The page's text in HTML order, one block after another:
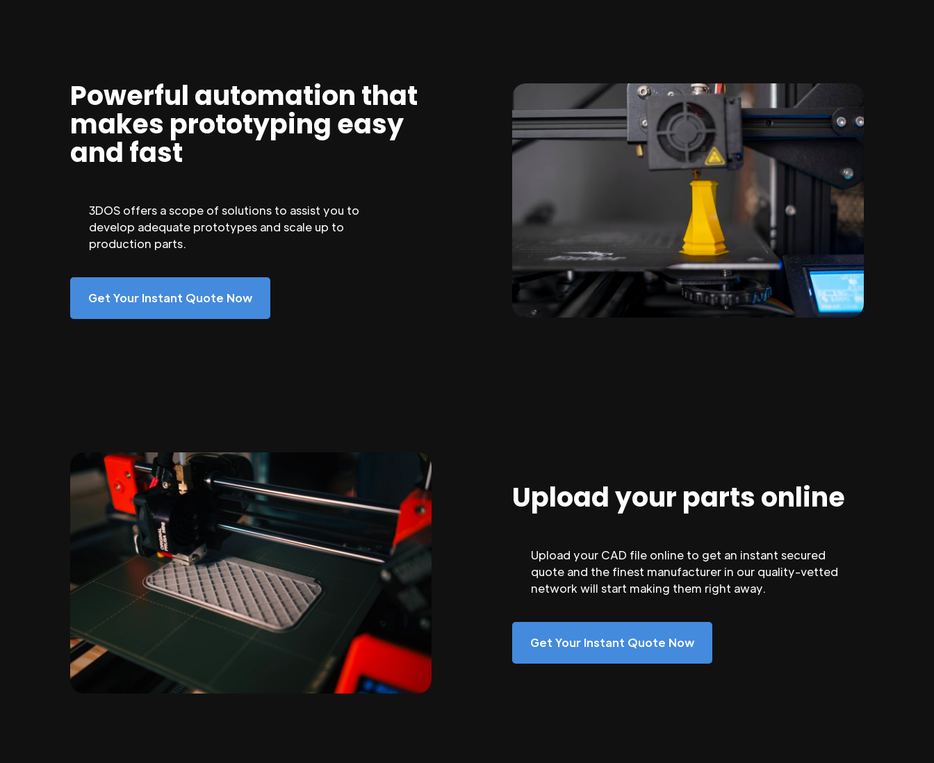
Powerful automation that
makes prototyping easy
and fast
3DOS offers a scope of solutions to assist you to
develop adequate prototypes and scale up to
production parts.
Get Your Instant Quote Now
Upload your parts online
Upload your CAD file online to get an instant secured
quote and the finest manufacturer in our quality-vetted
network will start making them right away.
Get Your Instant Quote Now